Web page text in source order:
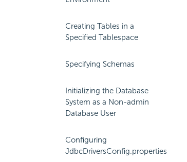
Creating Tables in a
Specified Tablespace
Specifying Schemas
Initializing the Database
System as a Non-admin
Database User
Configuring
JdbcDriversConfig.properties